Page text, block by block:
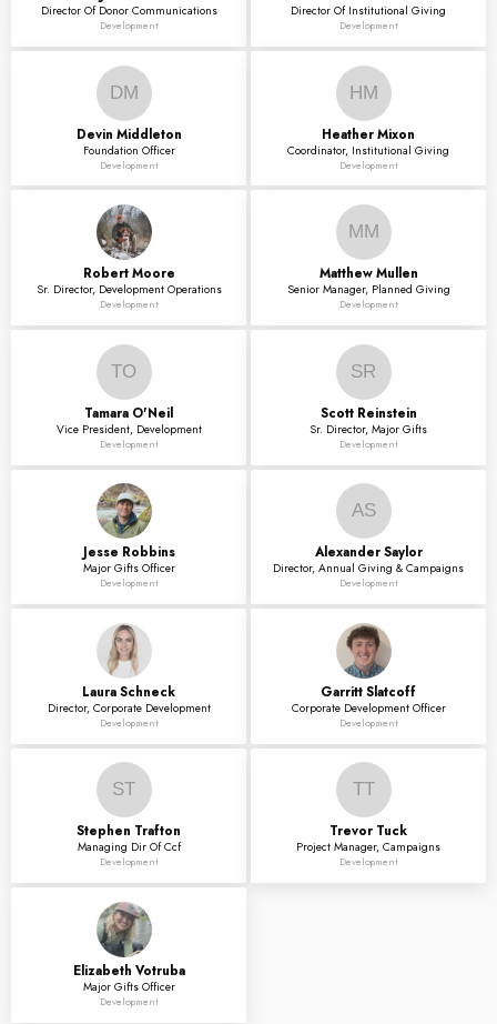
Director Of Donor Communications
Development
Director Of Institutional Giving
Development
DM
Devin Middleton
Foundation Officer
Development
HM
HeatherMixon
Coordinator, Institutional Giving
Development
Robert Moore
Sr. Director, Development Operations
Development
MM
Matthew Mullen
Senior Manager, Planned Giving
Development
TO
Tamara O'Neil
Vice President, Development
Development
SR
Scott Reinstein
Sr. Director, Major Gifts
Development
Jesse Robbins
Major Gifts Officer
Development
AS
Alexander Saylor
Director, Annual Giving & Campaigns
Development
LauraSchneck
Director, Corporate Development
Development
GarrittSlatcoff
Corporate Development Officer
Development
ST
Stephen Trafton
Managing Dir Of Ccf
Development
TT
Trevor Tuck
Project Manager, Campaigns
Development
Elizabeth Votruba
Major Gifts Officer
Development